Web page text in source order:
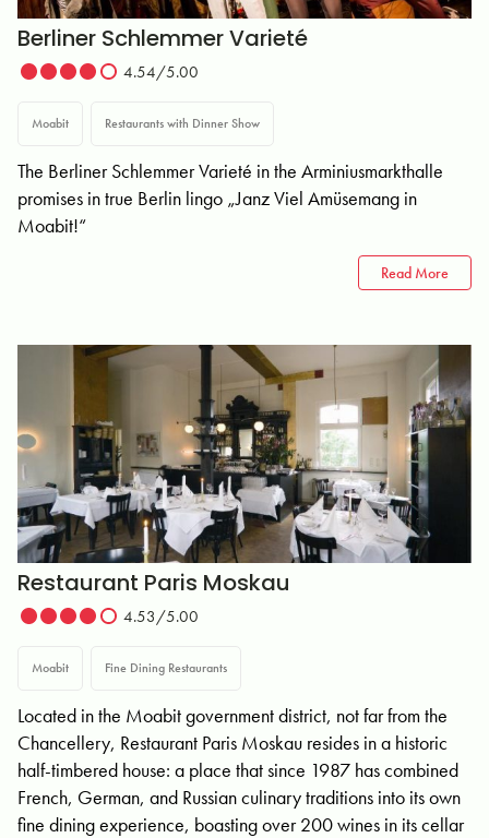
Berliner Schlemmer Varieté
4.54/5.00
Moabit Restaurants with Dinner Show
The Berliner Schlemmer Varieté in the Arminiusmarkthalle
promises in true Berlin lingo „Janz Viel Amüsemang in
Moabit!“
Read More
Restaurant Paris Moskau
4.53/5.00
Moabit Fine Dining Restaurants
Located in the Moabit government district, not far from the
Chancellery, Restaurant Paris Moskau resides in a historic
half-timbered house: a place that since 1987 has combined
French, German, and Russian culinary traditions into its own
fine dining experience, boasting over 200 wines in its cellar